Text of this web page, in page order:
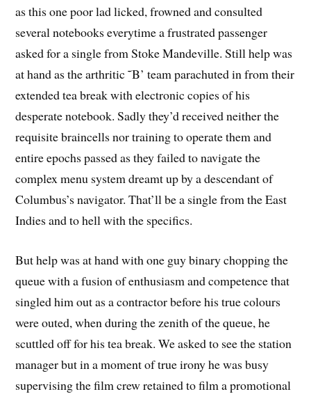
as this one poor lad licked, frowned and consulted
several notebooks everytime a frustrated passenger
asked for a single from Stoke Mandeville. Still help was
at hand as the arthritic ˜B’ team parachuted in from their
extended tea break with electronic copies of his
desperate notebook. Sadly they’d received neither the
requisite braincells nor training to operate them and
entire epochs passed as they failed to navigate the
complex menu system dreamt up by a descendant of
Columbus’s navigator. That’ll be a single from the East
Indies and to hell with the specifics.
But help was at hand with one guy binary chopping the
queue with a fusion of enthusiasm and competence that
singled him out as a contractor before his true colours
were outed, when during the zenith of the queue, he
scuttled off for his tea break. We asked to see the station
manager but in a moment of true irony he was busy
supervising the film crew retained to film a promotional